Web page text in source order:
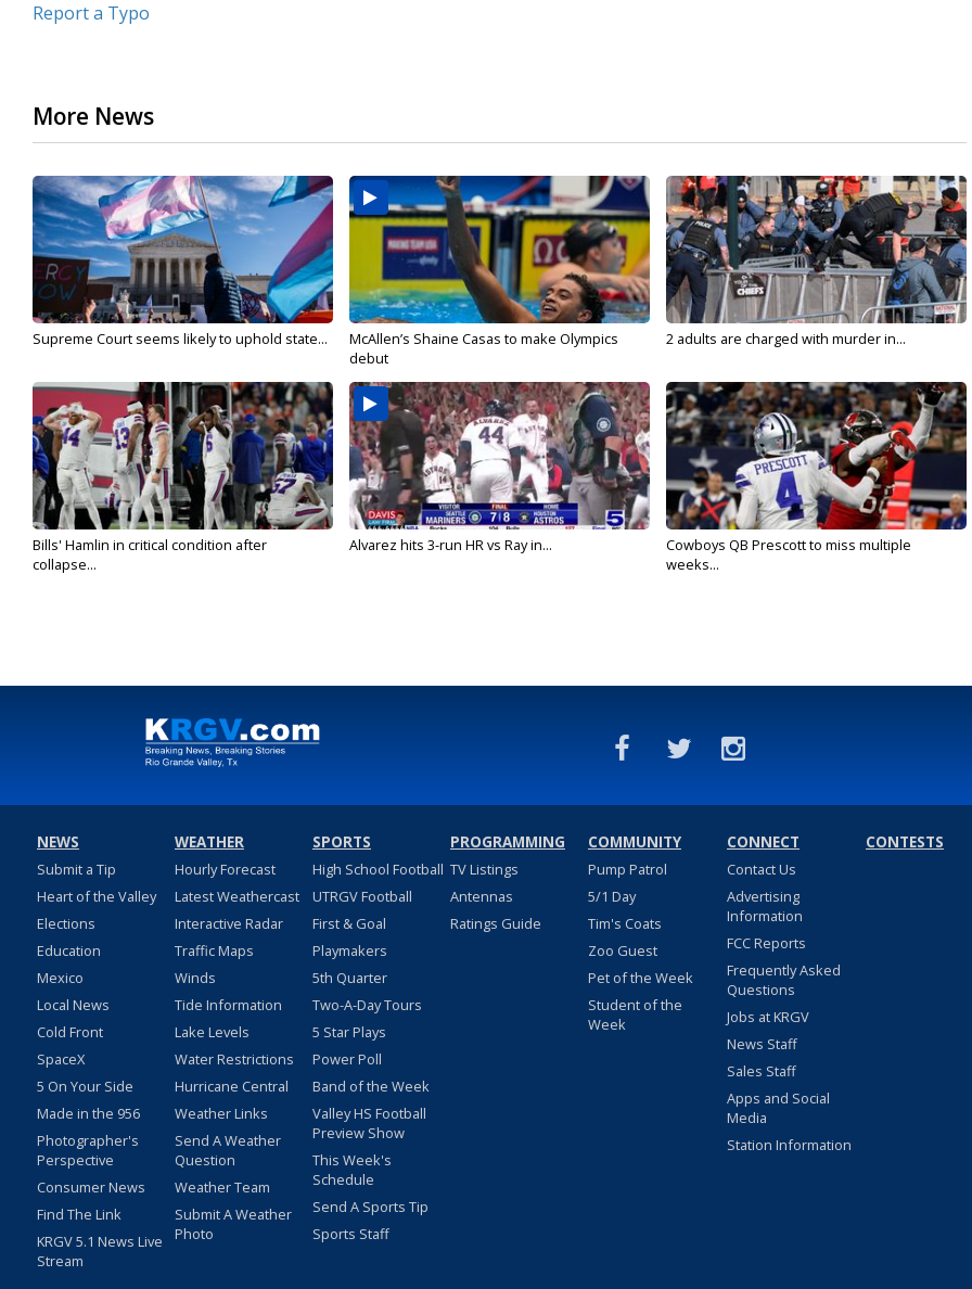
Report a Typo
More News
Supreme Court seems likely to uphold state...
McAllen’s Shaine Casas to make Olympics
debut
2 adults are charged with murder in...
Bills' Hamlin in critical condition after
collapse...
Alvarez hits 3-run HR vs Ray in...
Cowboys QB Prescott to miss multiple
weeks...
NEWS
Submit a Tip
Heart of the Valley
Elections
Education
Mexico
Local News
Cold Front
SpaceX
5 On Your Side
Made in the 956
Photographer's
Perspective
Consumer News
Find The Link
KRGV 5.1 News Live
Stream
WEATHER
Hourly Forecast
Latest Weathercast
Interactive Radar
Traffic Maps
Winds
Tide Information
Lake Levels
Water Restrictions
Hurricane Central
Weather Links
Send A Weather
Question
Weather Team
Submit A Weather
Photo
SPORTS
High School Football
UTRGV Football
First & Goal
Playmakers
5th Quarter
Two-A-Day Tours
5 Star Plays
Power Poll
Band of the Week
Valley HS Football
Preview Show
This Week's
Schedule
Send A Sports Tip
Sports Staff
PROGRAMMING
TV Listings
Antennas
Ratings Guide
COMMUNITY
Pump Patrol
5/1 Day
Tim's Coats
Zoo Guest
Pet of the Week
Student of the
Week
CONNECT
Contact Us
Advertising
Information
FCC Reports
Frequently Asked
Questions
Jobs at KRGV
News Staff
Sales Staff
Apps and Social
Media
Station Information
CONTESTS